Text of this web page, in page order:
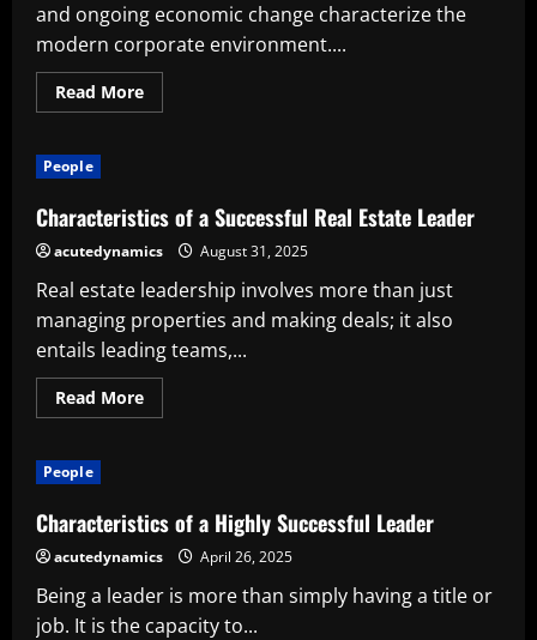
and ongoing economic change characterize the
modern corporate environment....
Read MoreRead
more
Environment,
Characteristics
of
a
Company
People
Characteristics of a Successful Real Estate Leader
acutedynamics August 31, 2025
Real estate leadership involves more than just
managing properties and making deals; it also
entails leading teams,...
Read MoreRead
more
Real
Estate
Leader
People
Characteristics of a Highly Successful Leader
acutedynamics April 26, 2025
Being a leader is more than simply having a title or
job. It is the capacity to...